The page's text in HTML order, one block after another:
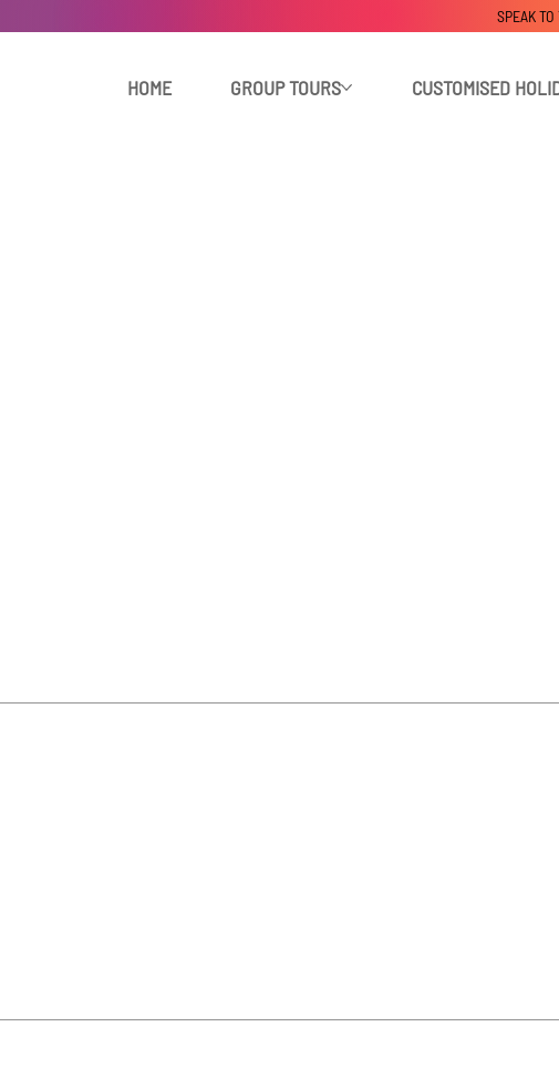
HOME GROUP TOURS CUSTOMISED
SPEAK